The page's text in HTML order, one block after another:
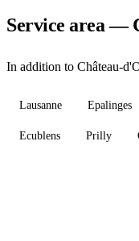
Service area —
In addition to Château-
Lausanne Epalinges
Ecublens Prilly